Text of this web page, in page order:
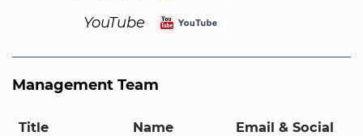
YouTube
Management Team
Title Name Email & Social